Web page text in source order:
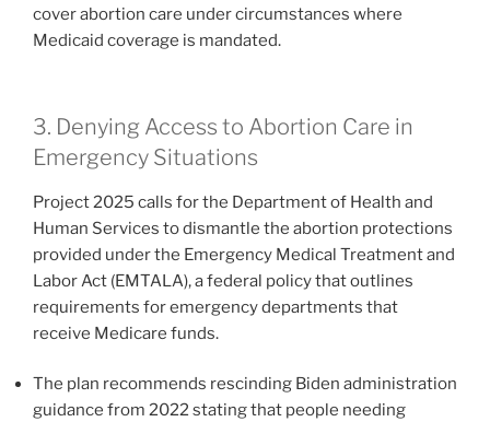
cover abortion care under circumstances where
Medicaid coverage is mandated.
3. Denying Access to Abortion Care in
Emergency Situations
Project 2025 calls for the Department of Health and
Human Services to dismantle the abortion protections
provided under the Emergency Medical Treatment and
Labor Act (EMTALA), a federal policy that outlines
requirements for emergency departments that
receive Medicare funds.
The plan recommends rescinding Biden administration
guidance from 2022 stating that people needing